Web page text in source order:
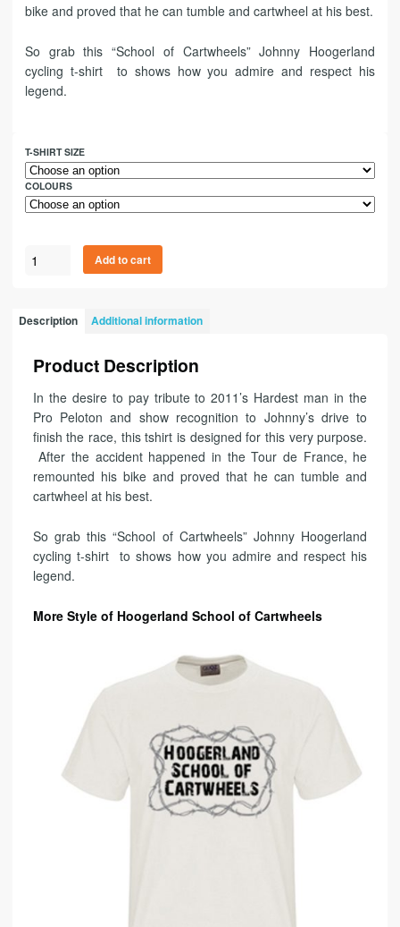
bike and proved that he can tumble and cartwheel at his best.
So grab this “School of Cartwheels” Johnny Hoogerland
cycling t-shirt to shows how you admire and respect his
legend.
T-SHIRT SIZE
COLOURS
Add to cart
Description Additional information
Product Description
In the desire to pay tribute to 2011’s Hardest man in the
Pro Peloton and show recognition to Johnny’s drive to
finish the race, this tshirt is designed for this very purpose.
After the accident happened in the Tour de France, he
remounted his bike and proved that he can tumble and
cartwheel at his best.
So grab this “School of Cartwheels” Johnny Hoogerland
cycling t-shirt to shows how you admire and respect his
legend.
More Style of Hoogerland School of Cartwheels